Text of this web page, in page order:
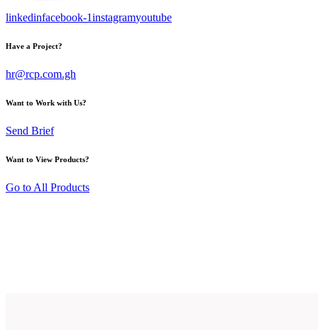
linkedinfacebook-1instagramyoutube
Have a Project?
hr@rcp.com.gh
Want to Work with Us?
Send Brief
Want to View Products?
Go to All Products